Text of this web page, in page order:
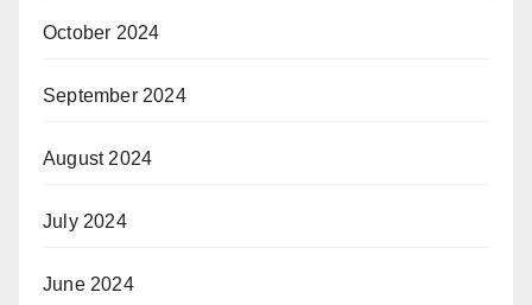
October 2024
September 2024
August 2024
July 2024
June 2024